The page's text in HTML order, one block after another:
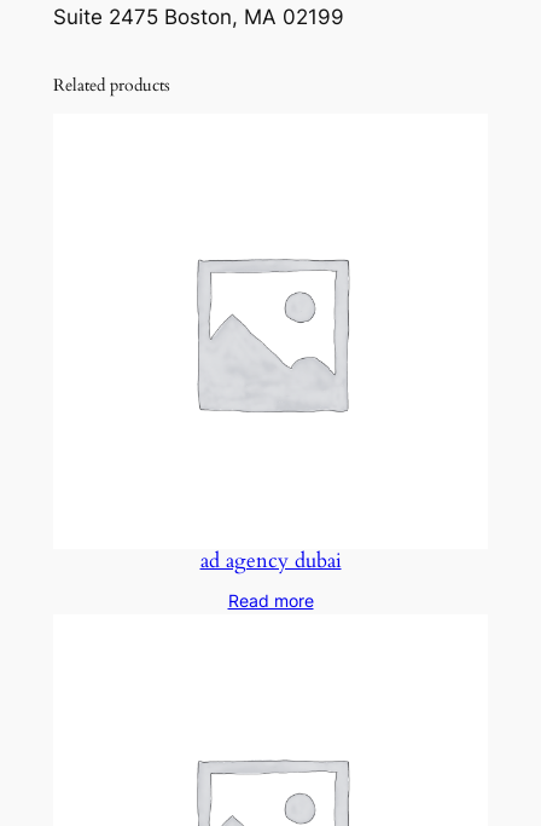
Suite 2475 Boston, MA 02199
Related products
ad agency dubai
Read more